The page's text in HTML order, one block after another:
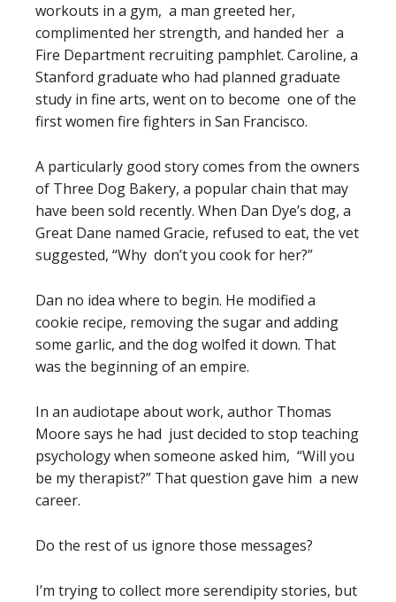
workouts in a gym, a man greeted her,
complimented her strength, and handed her a
Fire Department recruiting pamphlet. Caroline, a
Stanford graduate who had planned graduate
study in fine arts, went on to become one of the
first women fire fighters in San Francisco.
A particularly good story comes from the owners
of Three Dog Bakery, a popular chain that may
have been sold recently. When Dan Dye’s dog, a
Great Dane named Gracie, refused to eat, the vet
suggested, “Why don’t you cook for her?”
Dan no idea where to begin. He modified a
cookie recipe, removing the sugar and adding
some garlic, and the dog wolfed it down. That
was the beginning of an empire.
In an audiotape about work, author Thomas
Moore says he had just decided to stop teaching
psychology when someone asked him, “Will you
be my therapist?” That question gave him a new
career.
Do the rest of us ignore those messages?
I’m trying to collect more serendipity stories, but